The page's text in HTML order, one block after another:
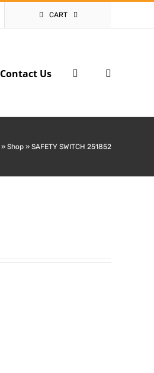
CART
Contact Us
» Shop » SAFETY SWITCH 251852